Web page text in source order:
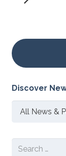
Discover
Discover
Search